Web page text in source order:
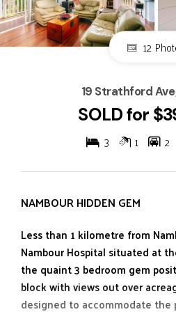
12
19 Strathford
SOLD for
3 1 2
NAMBOUR HIDDEN GEM
Less than 1 kilometre from
Nambour Hospital situated at
the quaint 3 bedroom gem
block with views out over
designed to accommodate